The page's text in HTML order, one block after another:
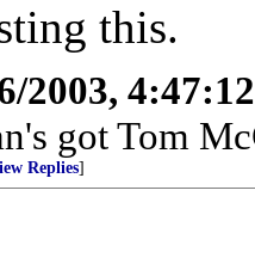
this.
2003,
got Tom
Replies]